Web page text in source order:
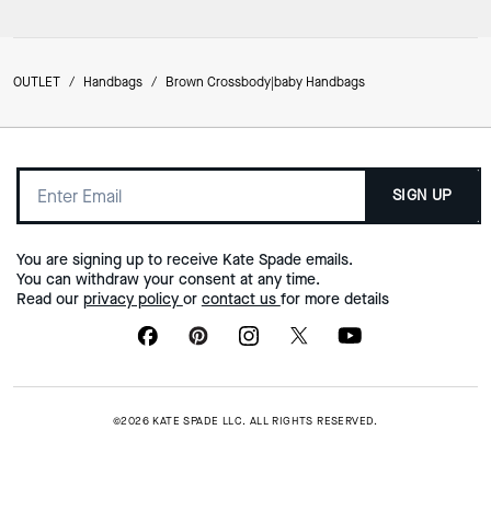
OUTLET / Handbags / Brown Crossbody|baby Handbags
SIGN UP
You are signing up to receive Kate Spade emails.
You can withdraw your consent at any time.
Read our privacy policy or contact us for more details
©2026 KATE SPADE LLC. ALL RIGHTS RESERVED.